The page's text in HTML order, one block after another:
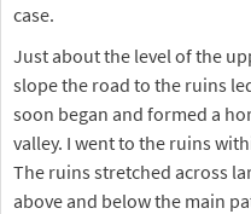
case.
Just about the level of the
slope the road to the ruins
soon began and formed a
valley. I went to the ruins
The ruins stretched across
above and below the main